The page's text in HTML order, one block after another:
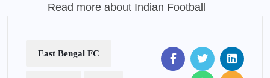
Read more about Indian Football
East Bengal FC